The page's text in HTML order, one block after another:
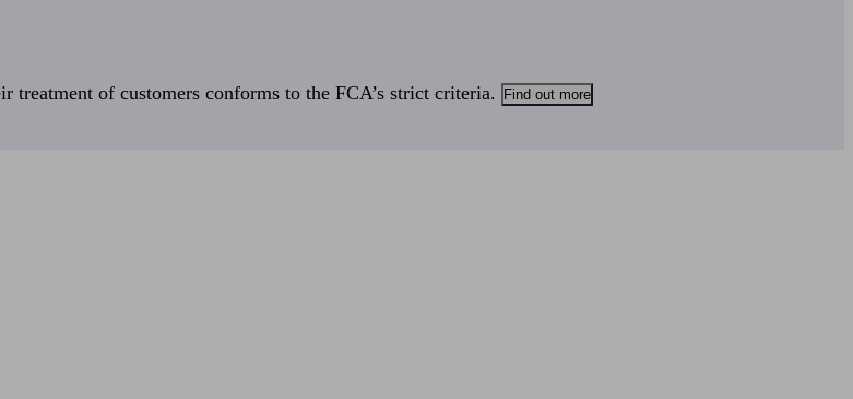
treatment of customers conforms to the FCA’s strict criteria. Find out more